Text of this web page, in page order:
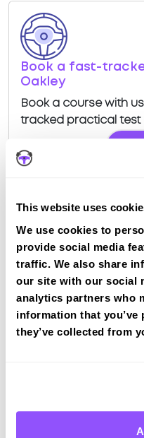
This website uses
We use cookies to
provide social media
traffic. We also share
our site with our social
analytics partners who
information that
they’ve collected from
Book a fast-
Oakley
Book a course with
tracked practical test
Driving test
View the common
Basingstoke
View
Just a bit about
Population